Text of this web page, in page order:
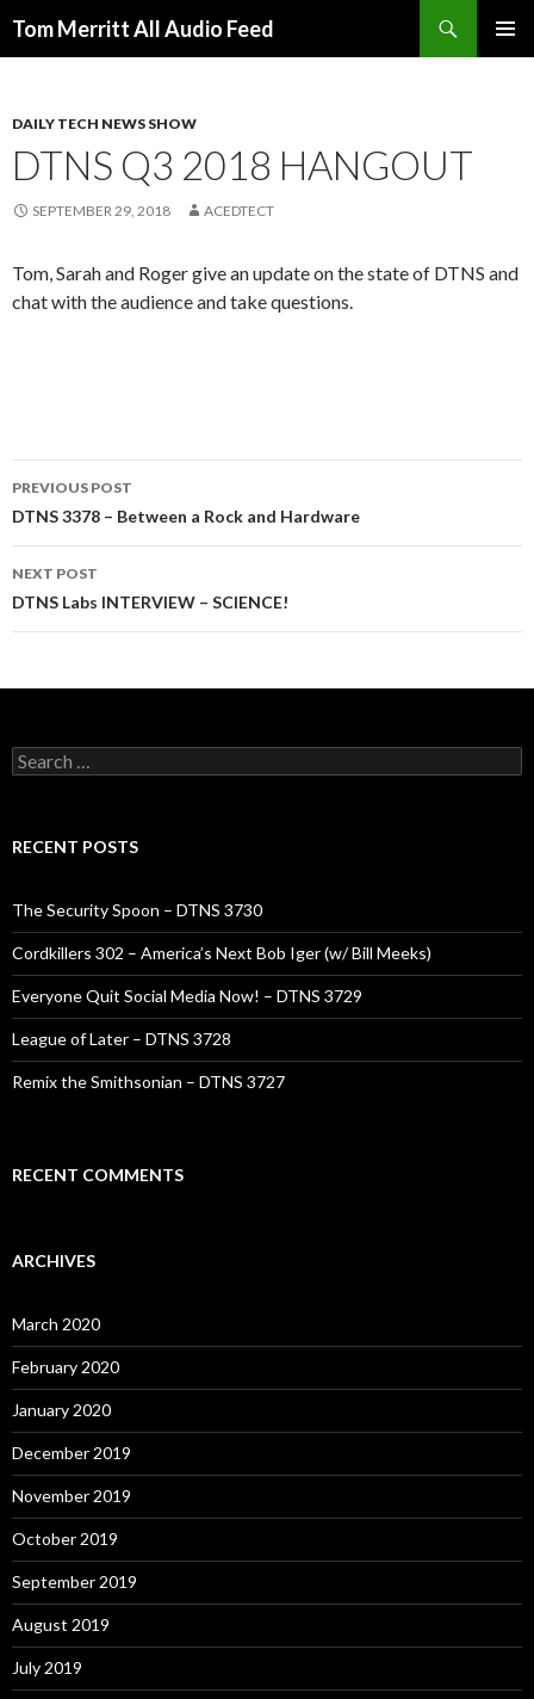
Tom Merritt All Audio Feed
DAILY TECH NEWS SHOW
DTNS Q3 2018 HANGOUT
SEPTEMBER 29, 2018 ACEDTECT
Tom, Sarah and Roger give an update on the state of DTNS and
chat with the audience and take questions.
Post
navigation
PREVIOUS POST
DTNS 3378 – Between a Rock and Hardware
NEXT POST
DTNS Labs INTERVIEW – SCIENCE!
Search
for:
RECENT POSTS
The Security Spoon – DTNS 3730
Cordkillers 302 – America’s Next Bob Iger (w/ Bill Meeks)
Everyone Quit Social Media Now! – DTNS 3729
League of Later – DTNS 3728
Remix the Smithsonian – DTNS 3727
RECENT COMMENTS
ARCHIVES
March 2020
February 2020
January 2020
December 2019
November 2019
October 2019
September 2019
August 2019
July 2019